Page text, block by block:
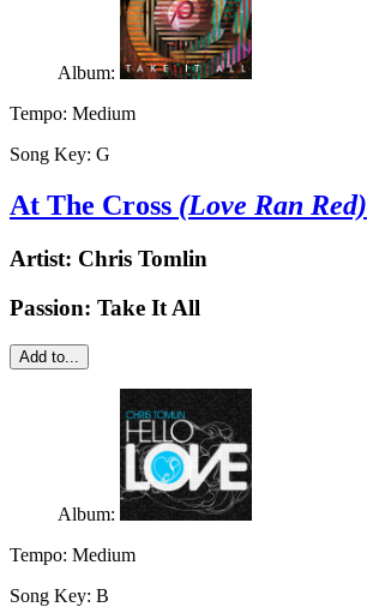
Album:
Tempo: Medium
Song Key: G
At The Cross (Love Ran Red)
Artist: Chris Tomlin
Passion: Take It All
Add to...
Album:
Tempo: Medium
Song Key: B